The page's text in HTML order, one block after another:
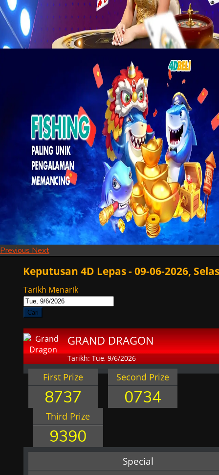
Previous Next
Keputusan 4D Lepas - 09-06-2026,
Tarikh Menarik
Cari
GRAND DRAGON
Tarikh: Tue, 9/6/2026
First Prize
8737
Second Prize
0734
Third Prize
9390
Special